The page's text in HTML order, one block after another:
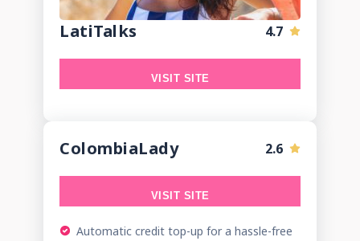
LatiTalks 4.7
VISIT SITE
ColombiaLady 2.6
VISIT SITE
Automatic credit top-up for a hassle-free